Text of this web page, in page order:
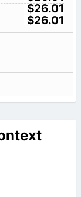
$26.01
$26.01